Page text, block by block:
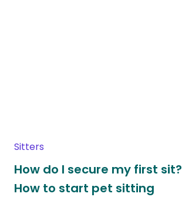
Sitters
How do I secure my first sit?
How to start pet sitting